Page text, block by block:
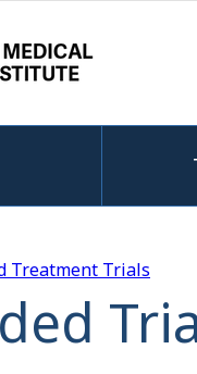
Treatment Trials